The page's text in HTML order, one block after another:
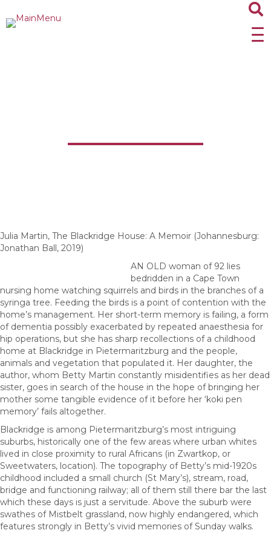
Julia Martin, The Blackridge House: A Memoir (Johannesburg:
Jonathan Ball, 2019)
AN OLD woman of 92 lies
bedridden in a Cape Town
nursing home watching squirrels and birds in the branches of a
syringa tree. Feeding the birds is a point of contention with the
home’s management. Her short-term memory is failing, a form
of dementia possibly exacerbated by repeated anaesthesia for
hip operations, but she has sharp recollections of a childhood
home at Blackridge in Pietermaritzburg and the people,
animals and vegetation that populated it. Her daughter, the
author, whom Betty Martin constantly misidentifies as her dead
sister, goes in search of the house in the hope of bringing her
mother some tangible evidence of it before her ‘koki pen
memory’ fails altogether.
Blackridge is among Pietermaritzburg’s most intriguing
suburbs, historically one of the few areas where urban whites
lived in close proximity to rural Africans (in Zwartkop, or
Sweetwaters, location). The topography of Betty’s mid-1920s
childhood included a small church (St Mary’s), stream, road,
bridge and functioning railway; all of them still there bar the last
which these days is just a servitude. Above the suburb were
swathes of Mistbelt grassland, now highly endangered, which
features strongly in Betty’s vivid memories of Sunday walks.